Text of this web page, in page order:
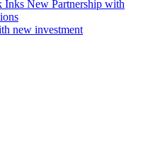
New Partnership with
new investment